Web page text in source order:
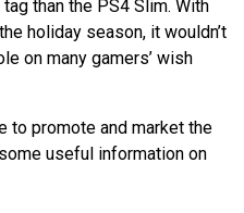
than the PS4 Slim. With
holiday season, it wouldn’t
on many gamers’ wish
to promote and market the
useful information on